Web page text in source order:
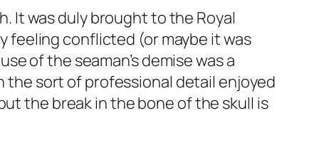
It was duly brought to the Royal
feeling conflicted (or maybe it was
of the seaman’s demise was a
the sort of professional detail enjoyed
the break in the bone of the skull is